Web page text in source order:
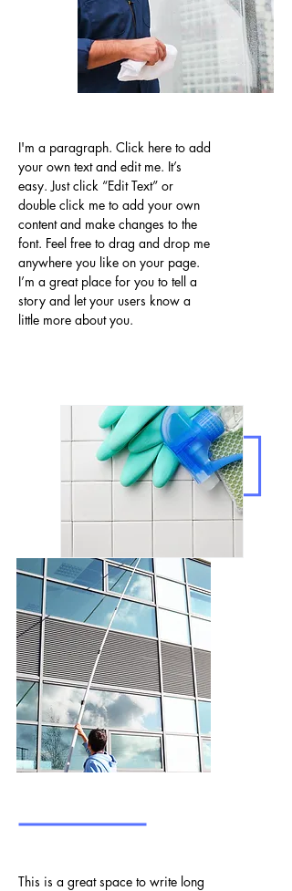
I'm a paragraph. Click here to add
your own text and edit me. It’s
easy. Just click “Edit Text” or
double click me to add your own
content and make changes to the
font. Feel free to drag and drop me
anywhere you like on your page.
I’m a great place for you to tell a
story and let your users know a
little more about you.
This is a great space to write long